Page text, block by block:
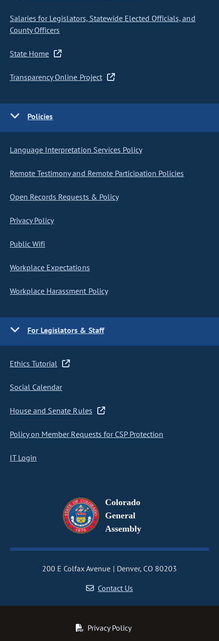
Salaries for Legislators, Statewide Elected Officials, and
County Officers
State Home
Transparency Online Project
Policies
Language Interpretation Services Policy
Remote Testimony and Remote Participation Policies
Open Records Requests & Policy
Privacy Policy
Public Wifi
Workplace Expectations
Workplace Harassment Policy
For Legislators & Staff
Ethics Tutorial
Social Calendar
House and Senate Rules
Policy on Member Requests for CSP Protection
IT Login
Colorado
General
Assembly
200 E Colfax Avenue
Denver, CO 80203
Contact Us
Privacy Policy